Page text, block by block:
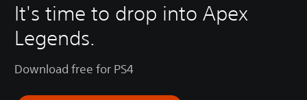
It's time to drop into Apex
Legends.
Download free for PS4